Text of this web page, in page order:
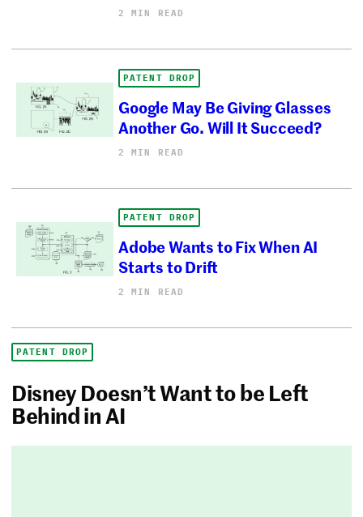
2 MIN READ
PATENT DROP
Google May Be Giving Glasses
Another Go. Will It Succeed?
2 MIN READ
PATENT DROP
Adobe Wants to Fix When AI
Starts to Drift
2 MIN READ
PATENT DROP
Disney Doesn’t Want to be Left
Behind in AI